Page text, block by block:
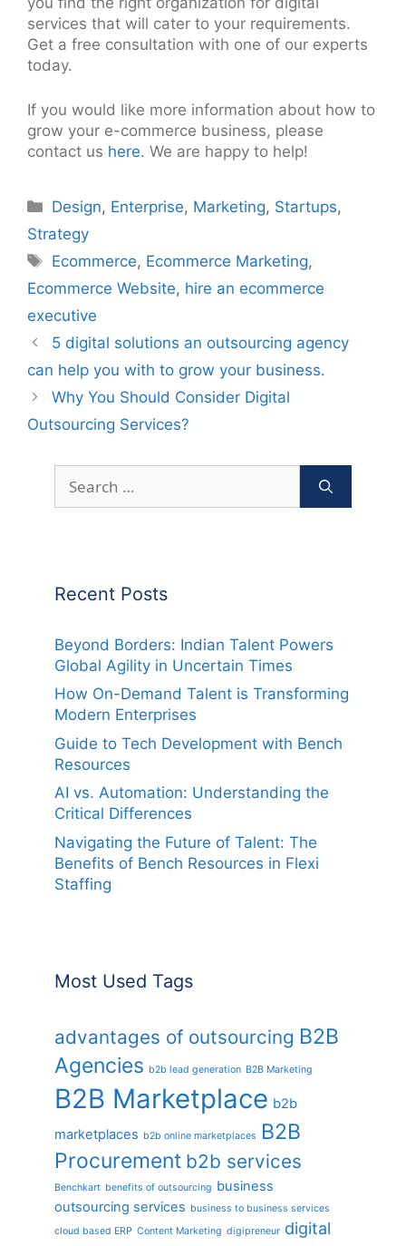
services that will cater to your requirements.
Get a free consultation with one of our experts
today.
If you would like more information about how to
grow your e-commerce business, please
contact us here. We are happy to help!
Categories
Design, Enterprise, Marketing, Startups,
Strategy
Tags
Ecommerce, Ecommerce Marketing,
Ecommerce Website, hire an ecommerce
executive
Post
navigation
5 digital solutions an outsourcing agency
can help you with to grow your business.
Why You Should Consider Digital
Outsourcing Services?
for:
Recent Posts
Beyond Borders: Indian Talent Powers
Global Agility in Uncertain Times
How On-Demand Talent is Transforming
Modern Enterprises
Guide to Tech Development with Bench
Resources
AI vs. Automation: Understanding the
Critical Differences
Navigating the Future of Talent: The
Benefits of Bench Resources in Flexi
Staffing
Most Used Tags
advantages of outsourcing B2B
Agencies b2b lead generation B2B Marketing
B2B Marketplace b2b
marketplaces b2b online marketplaces
B2B
Procurement b2b services
Benchkart benefits of outsourcing business
outsourcing services business to business services
cloud based ERP Content Marketing digipreneur digital